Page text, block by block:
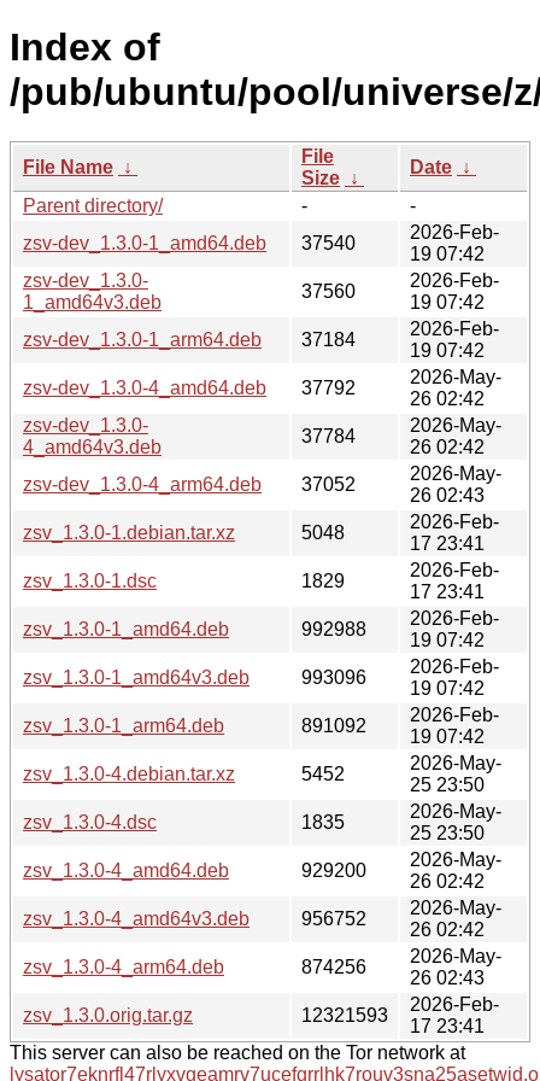
Index of
/pub/ubuntu/pool/universe/
File Name ↓
File
Size ↓
Date ↓
Parent directory/
-
-
zsv-dev_1.3.0-1_amd64.deb
37540
2026-Feb-
19 07:42
zsv-dev_1.3.0-
1_amd64v3.deb
37560
2026-Feb-
19 07:42
zsv-dev_1.3.0-1_arm64.deb
37184
2026-Feb-
19 07:42
zsv-dev_1.3.0-4_amd64.deb
37792
2026-May-
26 02:42
zsv-dev_1.3.0-
4_amd64v3.deb
37784
2026-May-
26 02:42
zsv-dev_1.3.0-4_arm64.deb
37052
2026-May-
26 02:43
zsv_1.3.0-1.debian.tar.xz
5048
2026-Feb-
17 23:41
zsv_1.3.0-1.dsc
1829
2026-Feb-
17 23:41
zsv_1.3.0-1_amd64.deb
992988
2026-Feb-
19 07:42
zsv_1.3.0-1_amd64v3.deb
993096
2026-Feb-
19 07:42
zsv_1.3.0-1_arm64.deb
891092
2026-Feb-
19 07:42
zsv_1.3.0-4.debian.tar.xz
5452
2026-May-
25 23:50
zsv_1.3.0-4.dsc
1835
2026-May-
25 23:50
zsv_1.3.0-4_amd64.deb
929200
2026-May-
26 02:42
zsv_1.3.0-4_amd64v3.deb
956752
2026-May-
26 02:42
zsv_1.3.0-4_arm64.deb
874256
2026-May-
26 02:43
zsv_1.3.0.orig.tar.gz
12321593
2026-Feb-
17 23:41
This server can also be reached on the Tor network at